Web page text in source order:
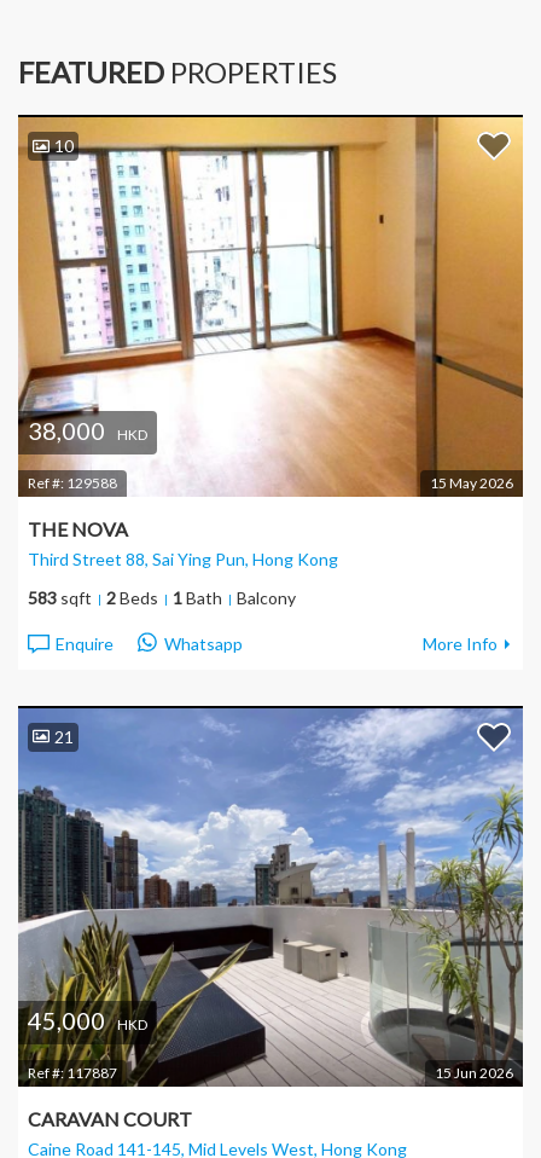
FEATURED PROPERTIES
10
38,000 HKD
Ref #: 129588 15 May 2026
THE NOVA
Third Street 88, Sai Ying Pun, Hong Kong
583 sqft 2Beds 1Bath Balcony
Enquire Whatsapp More Info
21
45,000 HKD
Ref #:117887 15 Jun 2026
CARAVAN COURT
Caine Road 141-145, Mid Levels West, Hong Kong